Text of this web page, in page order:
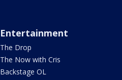
Entertainment
The Drop
The Now with Cris
Backstage OL